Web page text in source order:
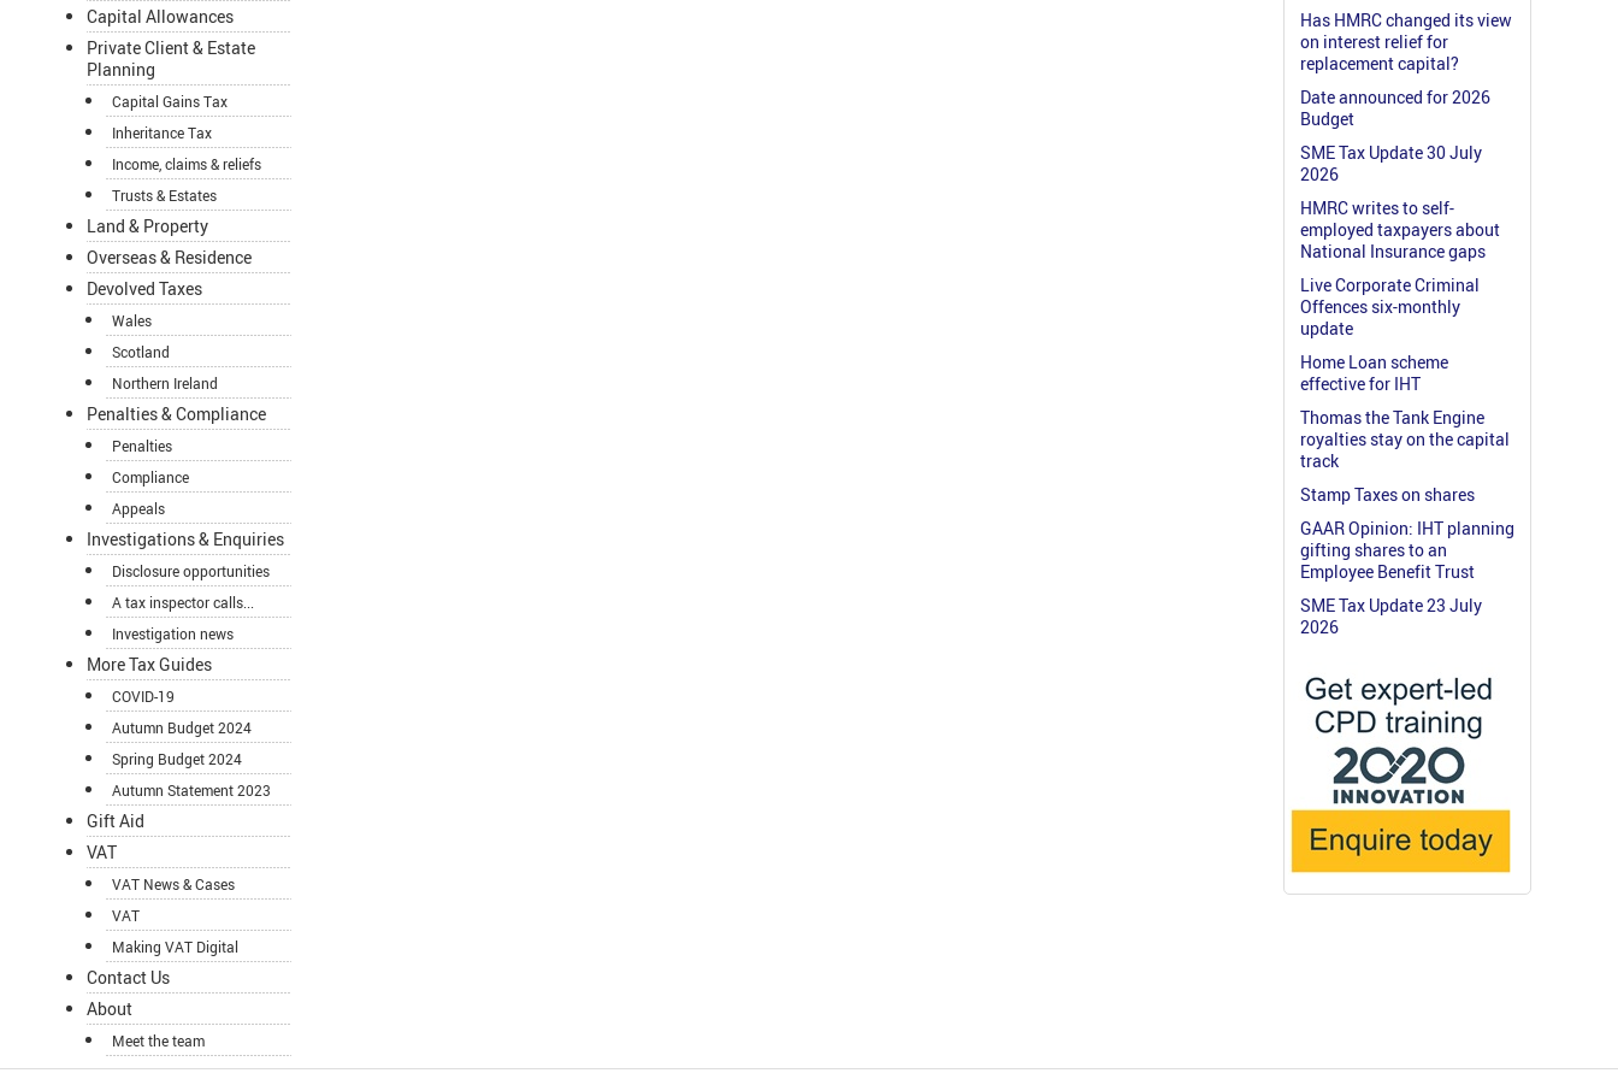
Capital Allowances
Private Client & Estate
Planning
Capital Gains Tax
Inheritance Tax
Income, claims & reliefs
Trusts & Estates
Land & Property
Overseas & Residence
Devolved Taxes
Wales
Scotland
Northern Ireland
Penalties & Compliance
Penalties
Compliance
Appeals
Investigations & Enquiries
Disclosure opportunities
A tax inspector calls...
Investigation news
More Tax Guides
COVID-19
Autumn Budget 2024
Spring Budget 2024
Autumn Statement 2023
Gift Aid
VAT
VAT News & Cases
VAT
Making VAT Digital
Contact Us
About
Meet the team
Has HMRC changed its view
on interest relief for
replacement capital?
Date announced for 2026
Budget
SME Tax Update 30 July
2026
HMRC writes to self-
employed taxpayers about
National Insurance gaps
Live Corporate Criminal
Offences six-monthly
update
Home Loan scheme
effective for IHT
Thomas the Tank Engine
royalties stay on the capital
track
Stamp Taxes on shares
GAAR Opinion: IHT planning
gifting shares to an
Employee Benefit Trust
SME Tax Update 23 July
2026